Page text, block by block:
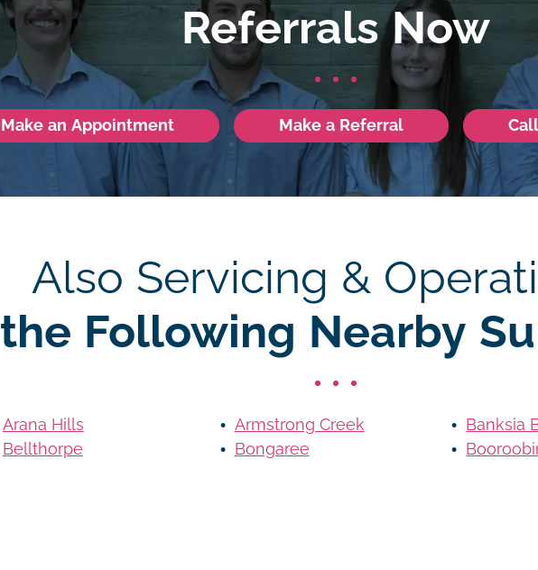
Referrals Now
Make an Appointment Make a Referral
Also Servicing &
the Following Nearby
Arana Hills Armstrong Creek
Banksia
Bellthorpe Bongaree